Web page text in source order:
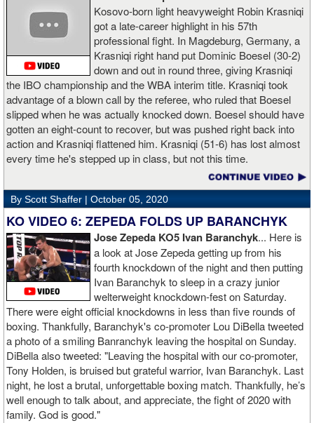
Kosovo-born light heavyweight Robin Krasniqi
got a late-career highlight in his 57th
professional fight. In Magdeburg, Germany, a
Krasniqi right hand put Dominic Boesel (30-2)
down and out in round three, giving Krasniqi
the IBO championship and the WBA interim title. Krasniqi took
advantage of a blown call by the referee, who ruled that Boesel
slipped when he was actually knocked down. Boesel should have
gotten an eight-count to recover, but was pushed right back into
action and Krasniqi flattened him. Krasniqi (51-6) has lost almost
every time he's stepped up in class, but not this time.
By Scott Shaffer | October 05, 2020
KO VIDEO 6: ZEPEDA FOLDS UP BARANCHYK
Jose Zepeda KO5 Ivan Baranchyk... Here is
a look at Jose Zepeda getting up from his
fourth knockdown of the night and then putting
Ivan Baranchyk to sleep in a crazy junior
welterweight knockdown-fest on Saturday.
There were eight official knockdowns in less than five rounds of
boxing. Thankfully, Baranchyk's co-promoter Lou DiBella tweeted
a photo of a smiling Banranchyk leaving the hospital on Sunday.
DiBella also tweeted: "Leaving the hospital with our co-promoter,
Tony Holden, is bruised but grateful warrior, Ivan ⁦Baranchyk⁩. Last
night, he lost a brutal, unforgettable boxing match. Thankfully, he’s
well enough to talk about, and appreciate, the fight of 2020 with
family. God is good."